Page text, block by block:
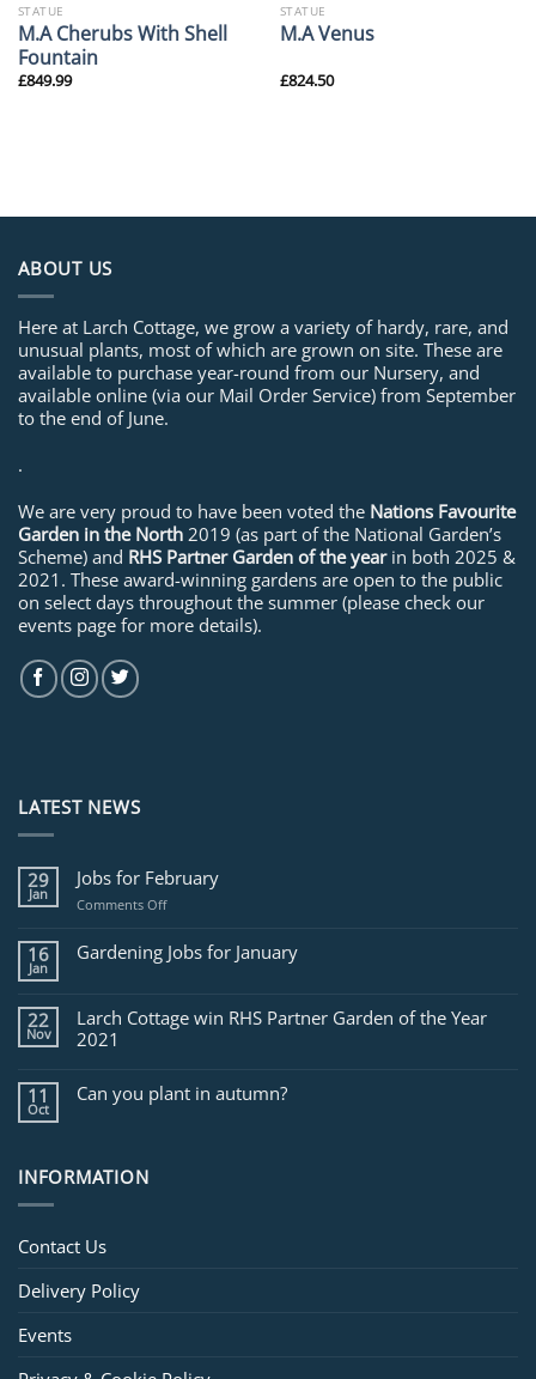
STATUE
M.A Cherubs With Shell
Fountain
£849.99
STATUE
M.A Venus
£824.50
ABOUT US
Here at Larch Cottage, we grow a variety of hardy, rare, and
unusual plants, most of which are grown on site. These are
available to purchase year-round from our Nursery, and
available online (via our Mail Order Service) from September
to the end of June.
.
We are very proud to have been voted the Nations Favourite
Garden in the North 2019 (as part of the National Garden’s
Scheme) and RHS Partner Garden of the yearin both 2025 &
2021. These award-winning gardens are open to the public
on select days throughout the summer (please check our
events page for more details).
LATEST NEWS
29
Jan
Jobs for February
Comments Offon
for
February
16
Jan
Gardening Jobs for January
22
Nov
Larch Cottage win RHS Partner Garden of the Year
2021
11
Oct
Can you plant in autumn?
INFORMATION
Contact Us
Delivery Policy
Events